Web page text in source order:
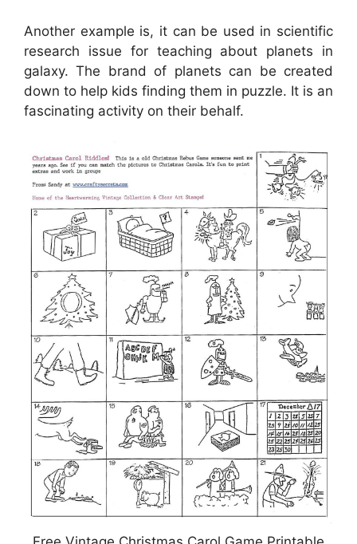
Another example is, it can be used in scientific
research issue for teaching about planets in
galaxy. The brand of planets can be created
down to help kids finding them in puzzle. It is an
fascinating activity on their behalf.